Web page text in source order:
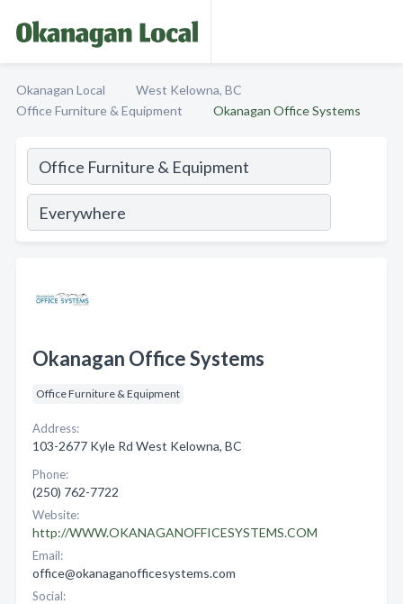
Okanagan Local
West Kelowna, BC
Office Furniture & Equipment
Okanagan Office Systems
Okanagan Office Systems
Office Furniture & Equipment
Address:
103-2677 Kyle Rd West Kelowna, BC
Phone:
(250) 762-7722
Website:
http://WWW.OKANAGANOFFICESYSTEMS.COM
Email:
office@okanaganofficesystems.com
Social: